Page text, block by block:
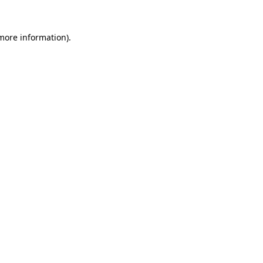
information).